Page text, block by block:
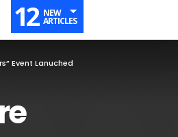
12 NEW
ARTICLES
Event Lanuched